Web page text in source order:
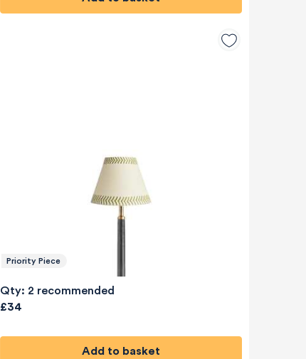
Priority Piece
Qty: 2 recommended
£34
Add to basket